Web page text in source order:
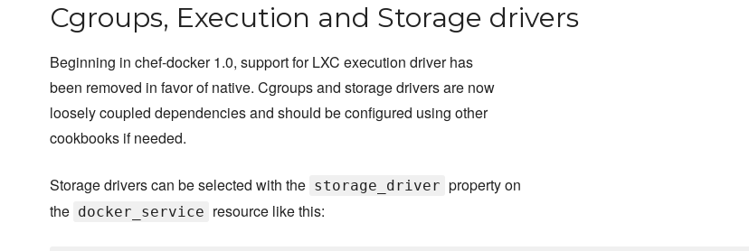
Cgroups, Execution and Storage drivers
Beginning in chef-docker 1.0, support for LXC execution driver has
been removed in favor of native. Cgroups and storage drivers are now
loosely coupled dependencies and should be configured using other
cookbooks if needed.
Storage drivers can be selected with the storage_driver property on
the docker_service resource like this: